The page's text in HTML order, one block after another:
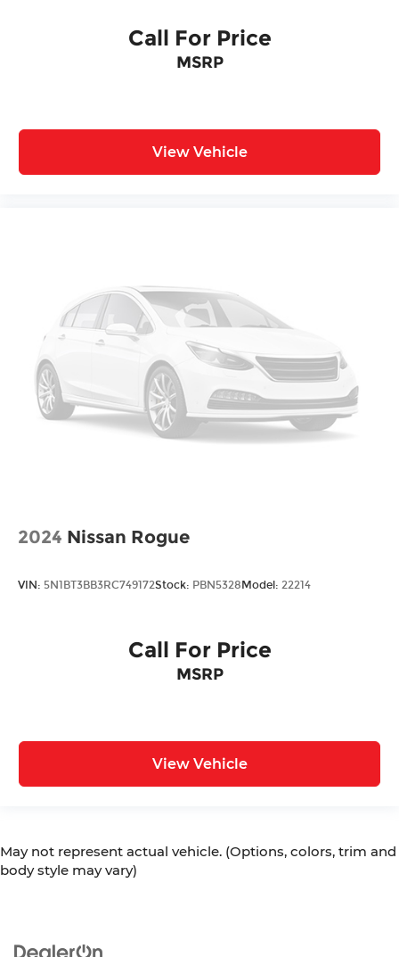
Call For Price
MSRP
View Vehicle
2024 Nissan Rogue
VIN: 5N1BT3BB3RC749172Stock: PBN5328 Model: 22214
Call For Price
MSRP
View Vehicle
May not represent actual vehicle. (Options, colors, trim and
body style may vary)